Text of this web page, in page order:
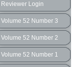
Reviewer Login
Volume 52 Number 3
Volume 52 Number 2
Volume 52 Number 1